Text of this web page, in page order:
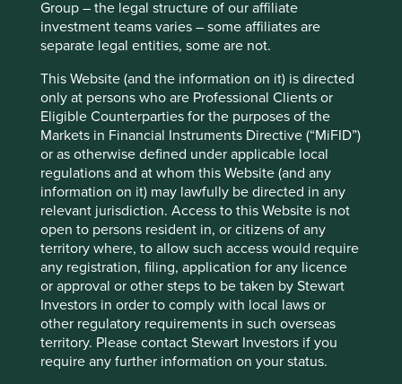
Group – the legal structure of our affiliate
investment teams varies – some affiliates are
separate legal entities, some are not.
This Website (and the information on it) is directed
only at persons who are Professional Clients or
Eligible Counterparties for the purposes of the
Markets in Financial Instruments Directive (“MiFID”)
or as otherwise defined under applicable local
regulations and at whom this Website (and any
information on it) may lawfully be directed in any
relevant jurisdiction. Access to this Website is not
open to persons resident in, or citizens of any
territory where, to allow such access would require
any registration, filing, application for any licence
or approval or other steps to be taken by Stewart
Investors in order to comply with local laws or
other regulatory requirements in such overseas
territory. Please contact Stewart Investors if you
require any further information on your status.
“Looking forward, today feels
like a more exciting time to
be an emerging markets
investor than any in the past
ten years.”
Lessons learnt
Of course, whilst we may have judged correctly on many
occasions over the last ten years, we have also been dealt
plenty of harsh lessons through our own mistakes.
For many years, we owned Idea Cellular, an Indian
telecoms company**. We assessed that in the future
Indians would consume much more mobile data,